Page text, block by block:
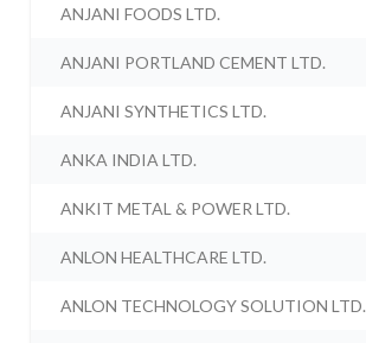
ANJANI FOODS LTD.
ANJANI PORTLAND CEMENT LTD.
ANJANI SYNTHETICS LTD.
ANKA INDIA LTD.
ANKIT METAL & POWER LTD.
ANLON HEALTHCARE LTD.
ANLON TECHNOLOGY SOLUTION LTD.